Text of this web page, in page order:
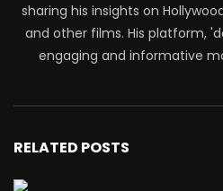
sharing his insights on
and other films. His platform,
engaging and informative
RELATED POSTS